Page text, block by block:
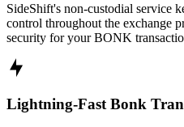
SideShift's non-custodial service
control throughout the exchange
security for your BONK
Lightning-Fast Bonk